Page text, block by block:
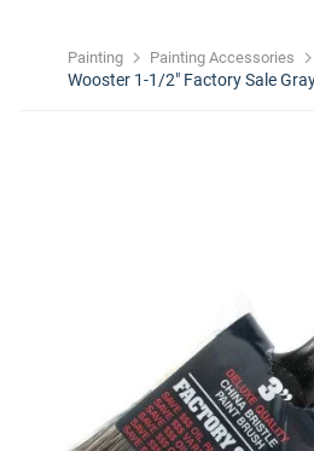
Painting Painting Accessories
Wooster 1-1/2″ Factory Sale